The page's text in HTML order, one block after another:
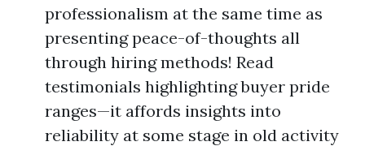
professionalism at the same time as
presenting peace-of-thoughts all
through hiring methods! Read
testimonials highlighting buyer pride
ranges—it affords insights into
reliability at some stage in old activity